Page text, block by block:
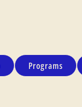
Programs